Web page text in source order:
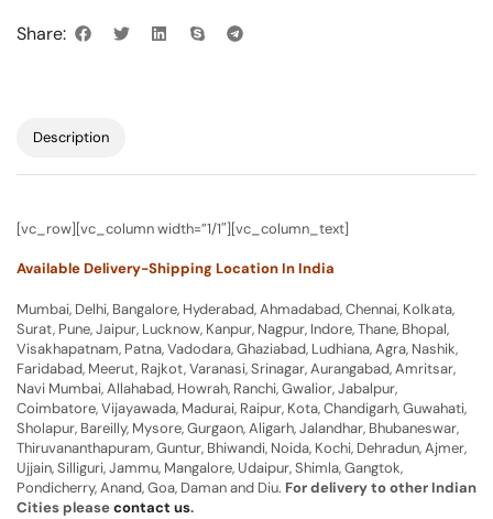
Share:
Description
[vc_row][vc_column width=”1/1″][vc_column_text]
Available Delivery-Shipping Location In India
Mumbai, Delhi, Bangalore, Hyderabad, Ahmadabad, Chennai, Kolkata,
Surat, Pune, Jaipur, Lucknow, Kanpur, Nagpur, Indore, Thane, Bhopal,
Visakhapatnam, Patna, Vadodara, Ghaziabad, Ludhiana, Agra, Nashik,
Faridabad, Meerut, Rajkot, Varanasi, Srinagar, Aurangabad, Amritsar,
Navi Mumbai, Allahabad, Howrah, Ranchi, Gwalior, Jabalpur,
Coimbatore, Vijayawada, Madurai, Raipur, Kota, Chandigarh, Guwahati,
Sholapur, Bareilly, Mysore, Gurgaon, Aligarh, Jalandhar, Bhubaneswar,
Thiruvananthapuram, Guntur, Bhiwandi, Noida, Kochi, Dehradun, Ajmer,
Ujjain, Silliguri, Jammu, Mangalore, Udaipur, Shimla, Gangtok,
Pondicherry, Anand, Goa, Daman and Diu. For delivery to other Indian
Cities pleasecontact us.